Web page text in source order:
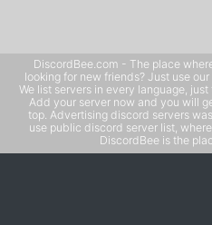
DiscordBee.com - The place
looking for new friends? Just use
We list servers in every language,
Add your server now and you will
top. Advertising discord servers
use public discord server list,
DiscordBee is the